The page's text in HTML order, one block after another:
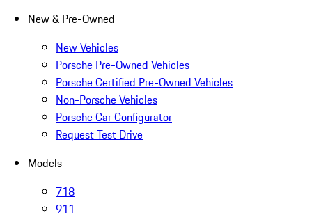
New & Pre-Owned
New Vehicles
Porsche Pre-Owned Vehicles
Porsche Certified Pre-Owned Vehicles
Non-Porsche Vehicles
Porsche Car Configurator
Request Test Drive
Models
718
911